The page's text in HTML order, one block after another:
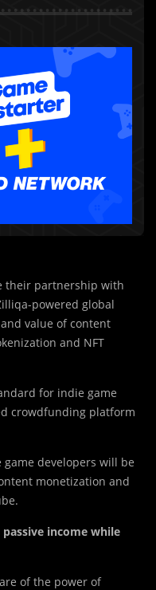
their partnership with
powered global
value of content
and NFT
for indie game
crowdfunding platform
developers will be
monetization and
income while
of the power of